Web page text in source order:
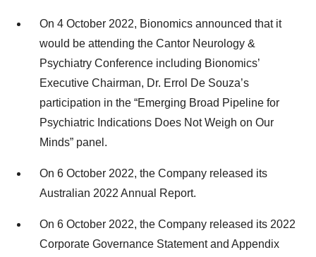
On 4 October 2022, Bionomics announced that it
would be attending the Cantor Neurology &
Psychiatry Conference including Bionomics’
Executive Chairman, Dr. Errol De Souza’s
participation in the “Emerging Broad Pipeline for
Psychiatric Indications Does Not Weigh on Our
Minds” panel.
On 6 October 2022, the Company released its
Australian 2022 Annual Report.
On 6 October 2022, the Company released its 2022
Corporate Governance Statement and Appendix